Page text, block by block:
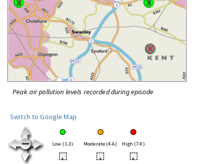
Peak air pollution levels recorded during episode
Switch to Google Map
Low (1-3) Moderate (4-6) High (7-9)
• • •